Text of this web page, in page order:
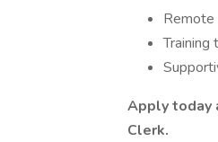
Remote
Training
Apply today
Clerk.